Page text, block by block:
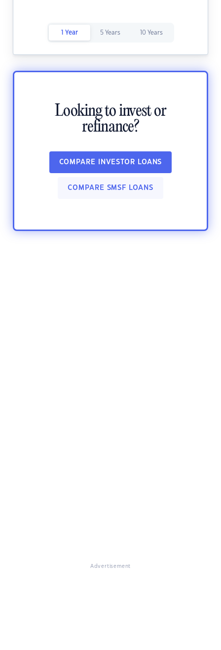
1 Year 5 Years 10 Years
Looking to invest or
refinance?
COMPARE INVESTOR LOANS
COMPARE SMSF LOANS
Advertisement